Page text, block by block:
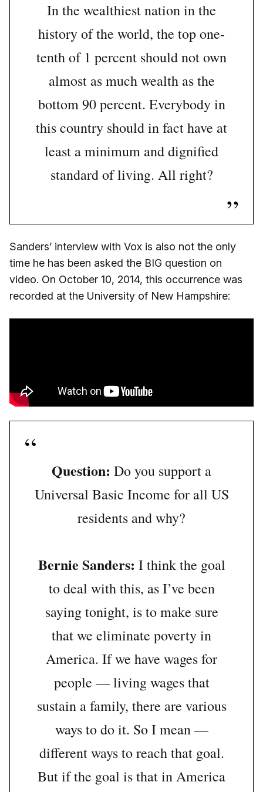
In the wealthiest nation in the
history of the world, the top one-
tenth of 1 percent should not own
almost as much wealth as the
bottom 90 percent. Everybody in
this country should in fact have at
least a minimum and dignified
standard of living. All right?
Sanders’ interview with Vox is also not the only
time he has been asked the BIG question on
video. On October 10, 2014, this occurrence was
recorded at the University of New Hampshire:
Question: Do you support a
Universal Basic Income for all US
residents and why?
Bernie Sanders: I think the goal
to deal with this, as I’ve been
saying tonight, is to make sure
that we eliminate poverty in
America. If we have wages for
people — living wages that
sustain a family, there are various
ways to do it. So I mean —
different ways to reach that goal.
But if the goal is that in America